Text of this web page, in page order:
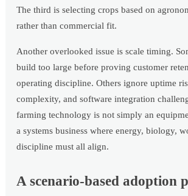
The third is selecting crops based on
rather than commercial fit.
Another overlooked issue is scale timing.
build too large before proving customer
operating discipline. Others ignore uptime
complexity, and software integration
farming technology is not simply an
a systems business where energy, biology,
discipline must all align.
A scenario-based adoption